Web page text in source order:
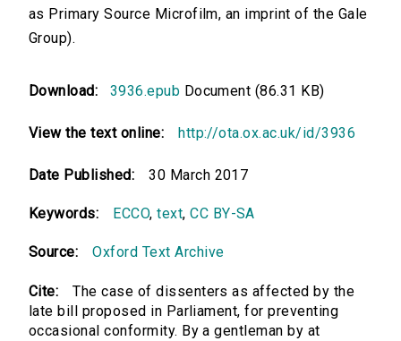
as Primary Source Microfilm, an imprint of the Gale
Group).
Download: 3936.epub Document (86.31 KB)
View the text online: http://ota.ox.ac.uk/id/3936
Date Published: 30 March 2017
Keywords: ECCO,text,CC BY-SA
Source: Oxford Text Archive
Cite:
The case of dissenters as affected by the
late bill proposed in Parliament, for preventing
occasional conformity. By a gentleman by at